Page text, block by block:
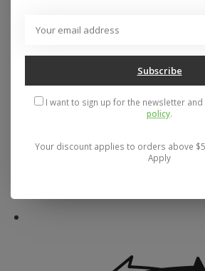
vapour from sweat to evaporate.
Subscribe
I want to sign up for the newsletter and
policy.
Your discount applies to orders above
Apply